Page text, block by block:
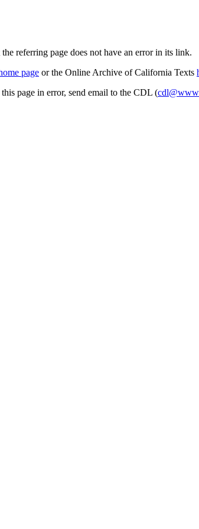
referring page does not have an error in its link.
page or the Online Archive of California Texts
page in error, send email to the CDL (